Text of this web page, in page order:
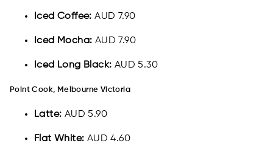
Iced Coffee:AUD 7.90
Iced Mocha: AUD 7.90
Iced Long Black: AUD 5.30
Point Cook, Melbourne Victoria
Latte: AUD 5.90
Flat White: AUD 4.60